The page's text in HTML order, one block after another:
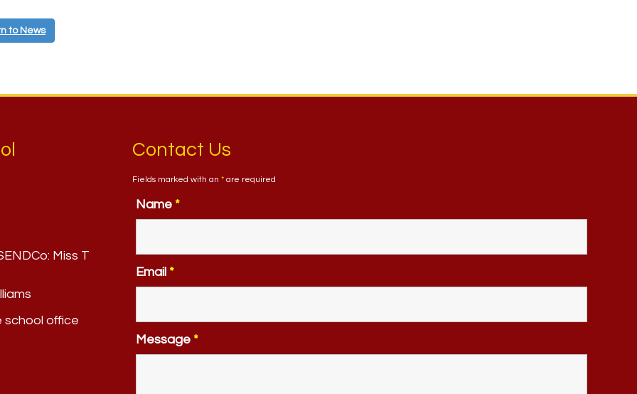
to News
Miss T
school office
Contact Us
Fields marked with an *are required
Name *
Email *
Message *